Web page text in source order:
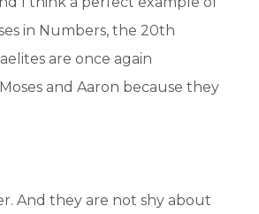
in Numbers, the 20th
are once again
and Aaron because they
And they are not shy about